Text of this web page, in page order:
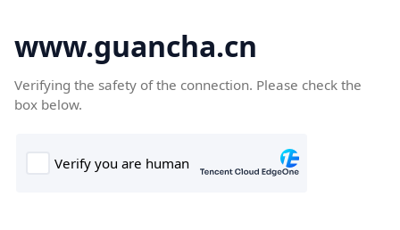
www.guancha.cn
Verifying the safety of the connection. Please check the
box below.